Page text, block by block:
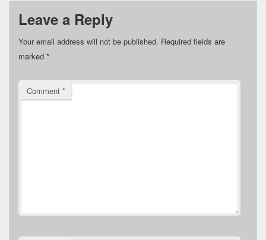
Leave a Reply
Your email address will not be published. Required fields are
marked *
Comment *